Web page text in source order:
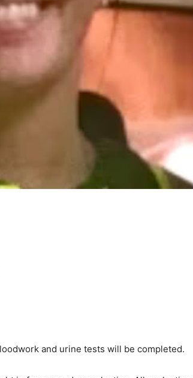
and urine tests will be completed.